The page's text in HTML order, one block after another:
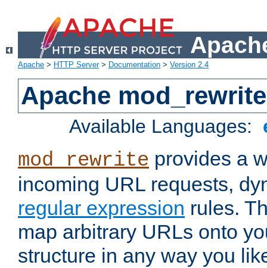
Apache > HTTP Server> Documentation > Version 2.4
Apache mod_rewrite
Available Languages:
mod_rewrite provides a
incoming URL requests,
regular expression rules.
map arbitrary URLs onto
structure in any way you